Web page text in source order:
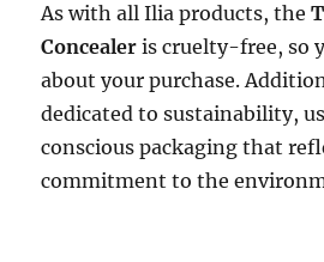
As with all Ilia products, the
Concealer is cruelty-free, so
about your purchase.
dedicated to sustainability,
conscious packaging that
commitment to the